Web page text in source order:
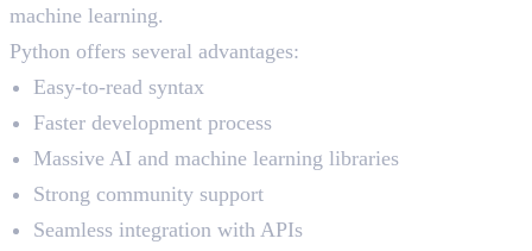
machine learning.
Python offers several advantages:
Easy-to-read syntax
Faster development process
Massive AI and machine learning libraries
Strong community support
Seamless integration with APIs